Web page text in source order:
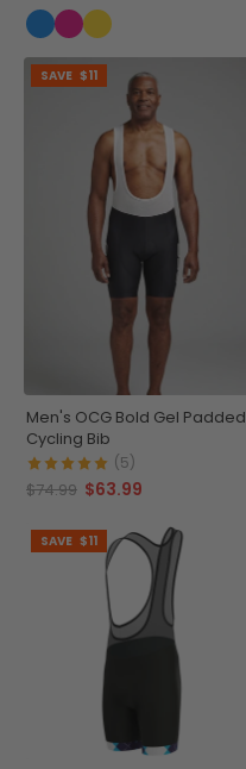
SAVE $11
Men's OCG Bold Gel Padded
Cycling Bib
(5)
$74.99 $63.99
SAVE $11